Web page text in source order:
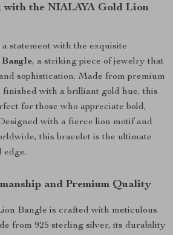
with the NIALAYA Gold Lion
statement with the exquisite
, a striking piece of jewelry that
sophistication. Made from premium
finished with a brilliant gold hue, this
for those who appreciate bold,
with a fierce lion motif and
this bracelet is the ultimate
edge.
and Premium Quality
Bangle is crafted with meticulous
from 925 sterling silver, its durability